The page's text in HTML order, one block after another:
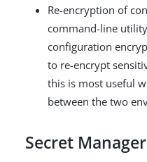
Re-encryption of
command-line
configuration
to re-encrypt
this is most useful
between the two
Secret